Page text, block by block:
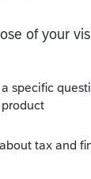
31,
or report
there is no